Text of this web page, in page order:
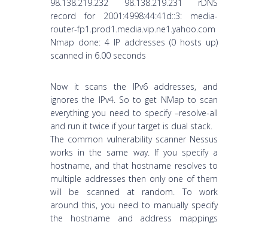
98.138.219.232 98.138.219.231 rDNS
record for 2001:4998:44:41d::3: media-
router-fp1.prod1.media.vip.ne1.yahoo.com
Nmap done: 4 IP addresses (0 hosts up)
scanned in 6.00 seconds
Now it scans the IPv6 addresses, and
ignores the IPv4. So to get NMap to scan
everything you need to specify –resolve-all
and run it twice if your target is dual stack.
The common vulnerability scanner Nessus
works in the same way. If you specify a
hostname, and that hostname resolves to
multiple addresses then only one of them
will be scanned at random. To work
around this, you need to manually specify
the hostname and address mappings